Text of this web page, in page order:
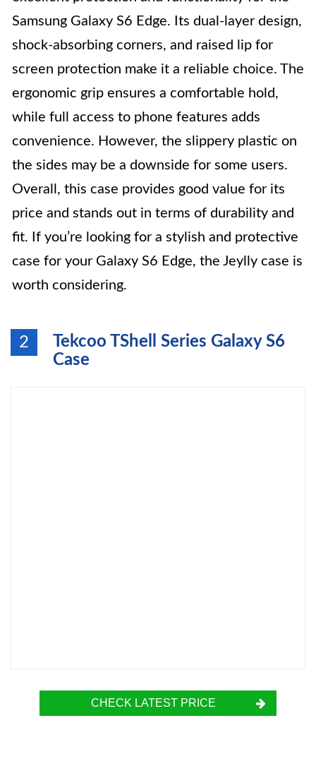
Samsung Galaxy S6 Edge. Its dual-layer design,
shock-absorbing corners, and raised lip for
screen protection make it a reliable choice. The
ergonomic grip ensures a comfortable hold,
while full access to phone features adds
convenience. However, the slippery plastic on
the sides may be a downside for some users.
Overall, this case provides good value for its
price and stands out in terms of durability and
fit. If you’re looking for a stylish and protective
case for your Galaxy S6 Edge, the Jeylly case is
worth considering.
2
Tekcoo TShell Series Galaxy S6
Case
CHECK LATEST PRICE